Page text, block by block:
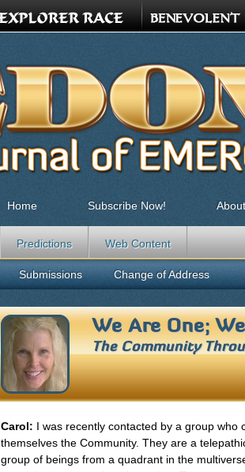
We Are One;
The Community
Carol: I was recently contacted by a group who
themselves the Community. They are a
group of beings from a quadrant in the
Home Subscribe Now! About
Predictions Web Content
Submissions Change of Address